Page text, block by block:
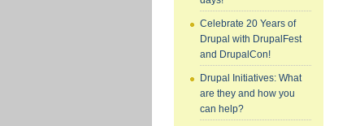
Celebrate 20 Years of
Drupal with DrupalFest
and DrupalCon!
Drupal Initiatives: What
are they and how you
can help?